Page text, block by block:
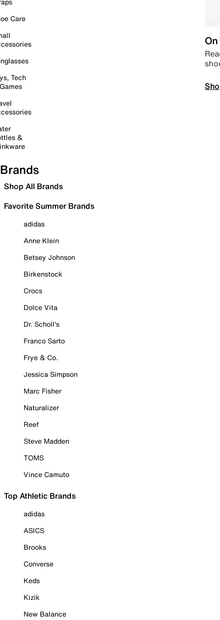
Care
Tech
&
Brands
Shop All Brands
Favorite Summer Brands
adidas
Anne Klein
Betsey Johnson
Birkenstock
Crocs
Dolce Vita
Dr. Scholl's
Franco Sarto
Frye & Co.
Jessica Simpson
Marc Fisher
Naturalizer
Reef
Steve Madden
TOMS
Vince Camuto
Top Athletic Brands
adidas
ASICS
Brooks
Converse
Keds
Kizik
New Balance